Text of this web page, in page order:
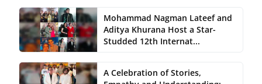
Mohammad Nagman Lateef and
Aditya Khurana Host a Star-
Studded 12th Internat...
A Celebration of Stories,